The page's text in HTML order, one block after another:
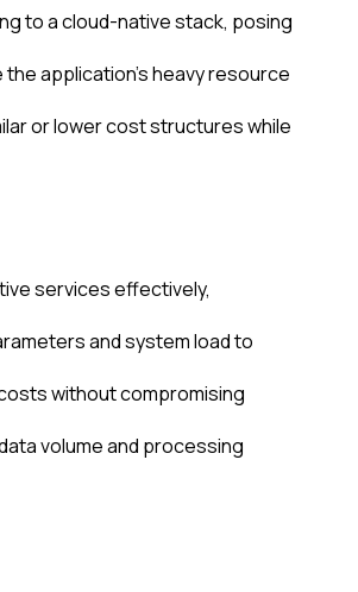
to a cloud-native stack, posing
application's heavy resource
or lower cost structures while
services effectively,
and system load to
without compromising
volume and processing